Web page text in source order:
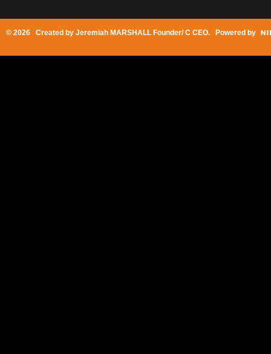
© 2026 Created by Jeremiah MARSHALL Founder/ C CEO. Powered by